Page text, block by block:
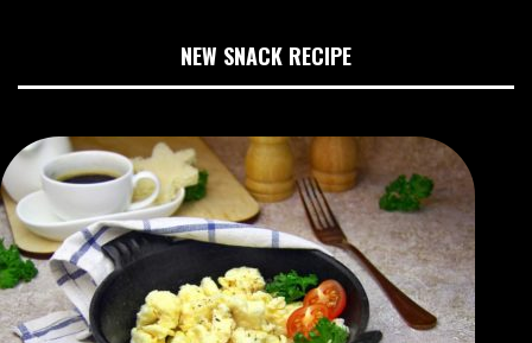
NEW SNACK RECIPE